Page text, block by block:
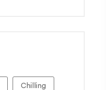
Chilling